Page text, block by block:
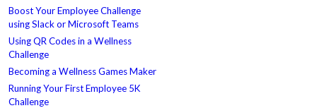
Boost Your Employee Challenge
using Slack or Microsoft Teams
Using QR Codes in a Wellness
Challenge
Becoming a Wellness Games Maker
Running Your First Employee 5K
Challenge